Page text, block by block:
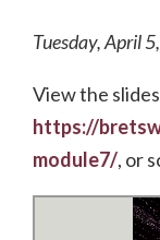
Tuesday, April
View the
https://
module7/, or